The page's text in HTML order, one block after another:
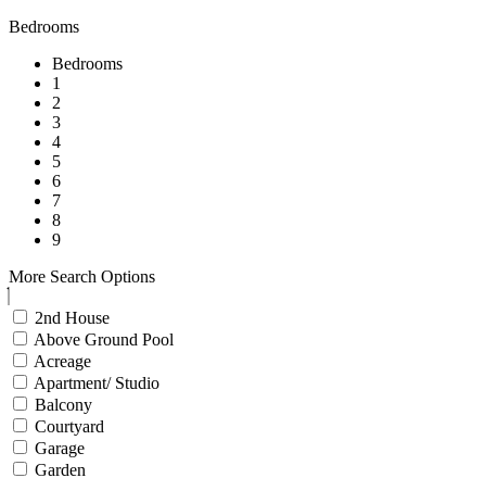
Bedrooms
Bedrooms
1
2
3
4
5
6
7
8
9
More Search Options
2nd House
Above Ground Pool
Acreage
Apartment/ Studio
Balcony
Courtyard
Garage
Garden